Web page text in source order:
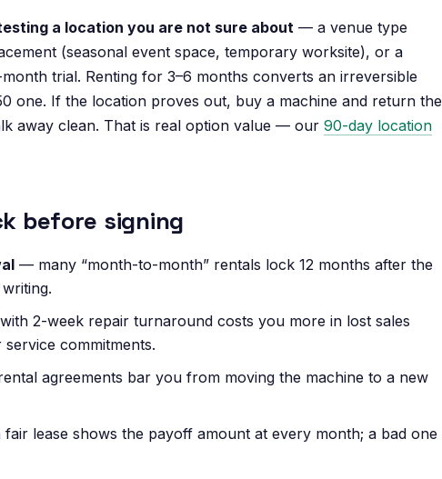
a location you are not sure about — a venue type
(seasonal event space, temporary worksite), or a
trial. Renting for 3–6 months converts an irreversible
one. If the location proves out, buy a machine and return the
away clean. That is real option value — our 90-day location
before signing
— many “month-to-month” rentals lock 12 months after the
2-week repair turnaround costs you more in lost sales
commitments.
agreements bar you from moving the machine to a new
lease shows the payoff amount at every month; a bad one